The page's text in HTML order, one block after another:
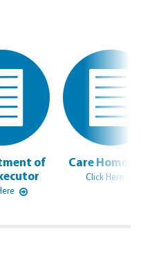
of
Care Home
Click Here